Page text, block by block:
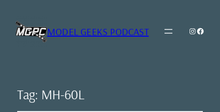
MODEL GEEKS PODCAST Model
Tag: MH-60L